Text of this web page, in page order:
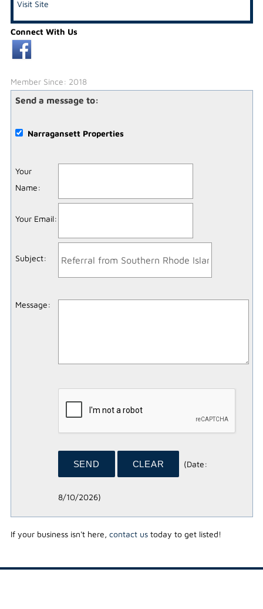
Visit Site
Connect With Us
Member Since: 2018
Send a message to:
Narragansett Properties
Your
Name:
Your Email:
Subject:
Message:
(Date:
8/10/2026)
If your business isn't here, contact ustoday to get listed!